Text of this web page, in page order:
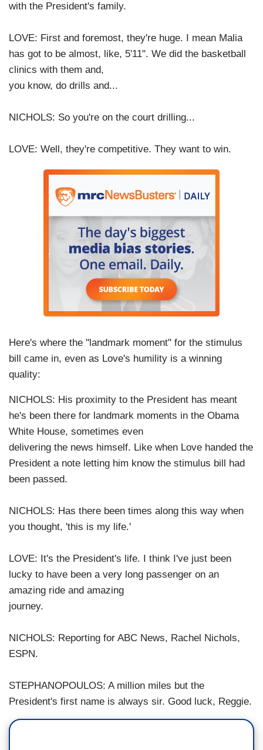
with the President's family.
LOVE: First and foremost, they're huge. I mean Malia
has got to be almost, like, 5'11". We did the basketball
clinics with them and,
you know, do drills and...
NICHOLS: So you're on the court drilling...
LOVE: Well, they're competitive. They want to win.
Here's where the "landmark moment" for the stimulus
bill came in, even as Love's humility is a winning
quality:
NICHOLS: His proximity to the President has meant
he's been there for landmark moments in the Obama
White House, sometimes even
delivering the news himself. Like when Love handed the
President a note letting him know the stimulus bill had
been passed.
NICHOLS: Has there been times along this way when
you thought, 'this is my life.'
LOVE: It's the President's life. I think I've just been
lucky to have been a very long passenger on an
amazing ride and amazing
journey.
NICHOLS: Reporting for ABC News, Rachel Nichols,
ESPN.
STEPHANOPOULOS: A million miles but the
President's first name is always sir. Good luck, Reggie.